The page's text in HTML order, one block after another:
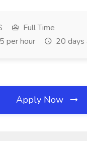
Full Time
per hour
20 days
Apply Now